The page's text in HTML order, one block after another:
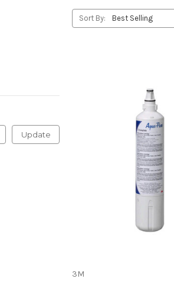
Update
Sort By:
3M